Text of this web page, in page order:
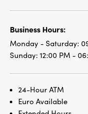
Business Hours:
Monday - Saturday:
Sunday: 12:00 PM -
24-Hour ATM
Euro Available